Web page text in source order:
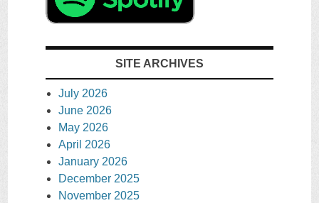
SITE ARCHIVES
July 2026
June 2026
May 2026
April 2026
January 2026
December 2025
November 2025